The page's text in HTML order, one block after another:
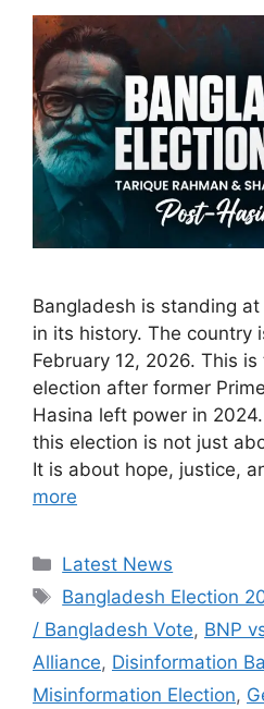
Bangladesh is standing
in its history. The country
February 12, 2026. This
election after former
Hasina left power in
this election is not just
It is about hope, justice,
more
C
a
e
g
o
Latest News
T
a
s
Bangladesh Election
/ Bangladesh Vote, BNP
Alliance, Disinformation
Misinformation Election,